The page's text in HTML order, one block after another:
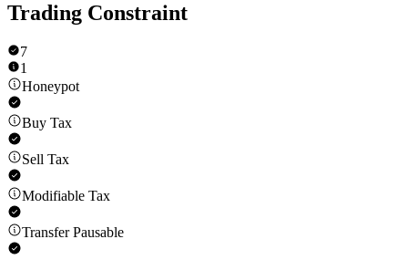
Trading Constraint
7
1
Honeypot
Buy Tax
Sell Tax
Modifiable Tax
Transfer Pausable